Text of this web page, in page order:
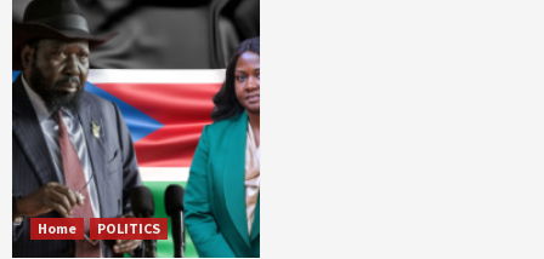
Home POLITICS